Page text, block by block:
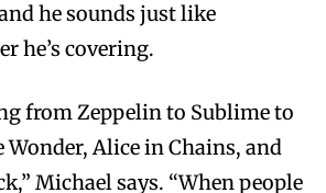
he sounds just like
he’s covering.
from Zeppelin to Sublime to
Wonder, Alice in Chains, and
Michael says. “When people